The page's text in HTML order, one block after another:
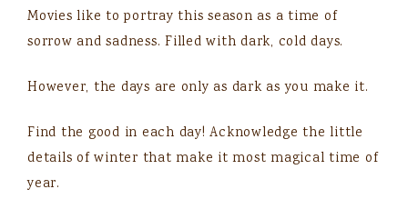
Movies like to portray this season as a time of
sorrow and sadness. Filled with dark, cold days.
However, the days are only as dark as you make it.
Find the good in each day! Acknowledge the little
details of winter that make it most magical time of
year.